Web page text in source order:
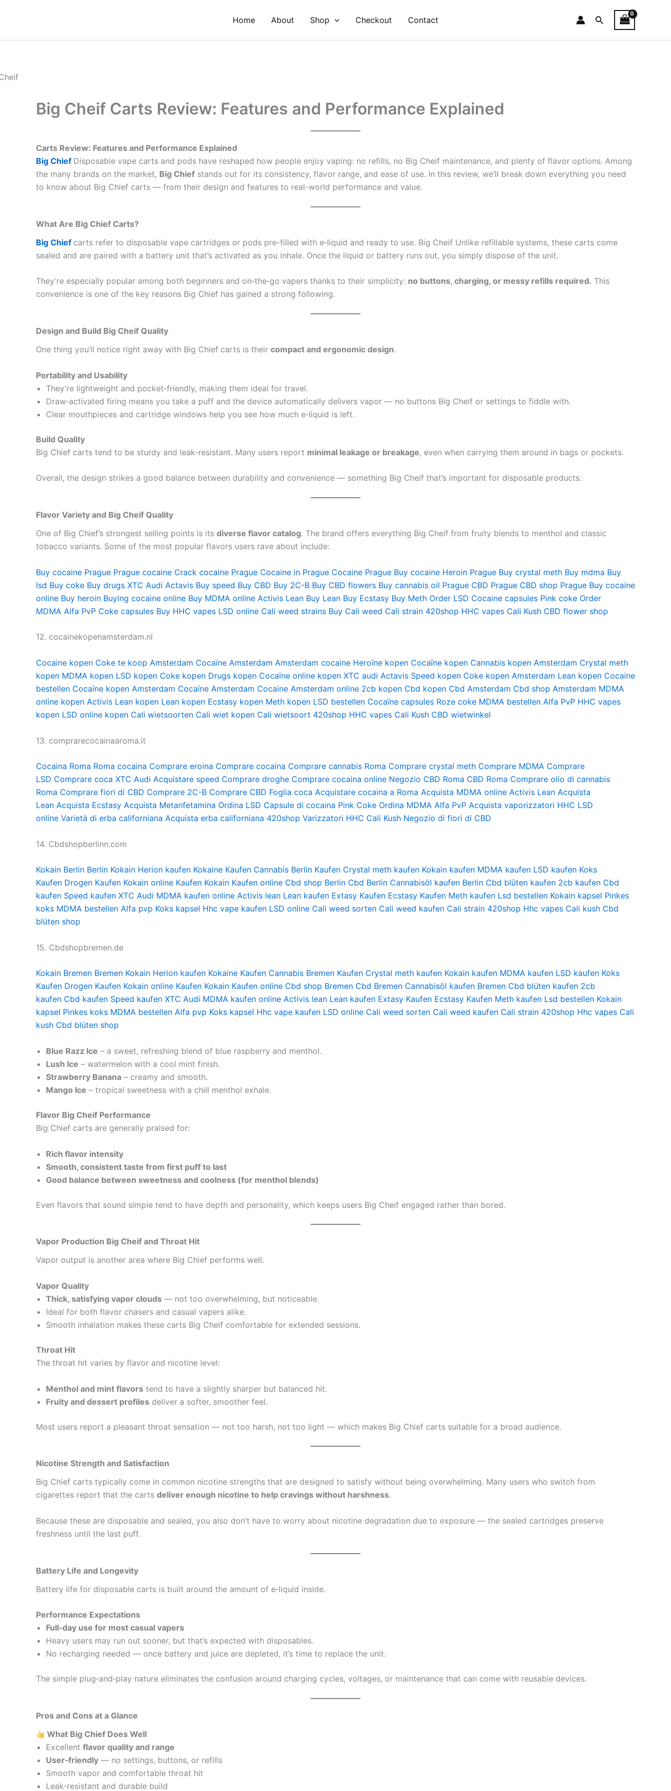
Home About Shop Checkout Contact Search
Big Cheif Carts Review: Features and Performance Explained
Carts Review: Features and Performance Explained
Big Chief Disposable vape carts and pods have reshaped how people enjoy vaping: no refills, no Big Cheif maintenance, and plenty of flavor options. Among
the many brands on the market, Big Chief stands out for its consistency, flavor range, and ease of use. In this review, we’ll break down everything you need
to know about Big Chief carts — from their design and features to real-world performance and value.
What Are Big Chief Carts?
Big Chief carts refer to disposable vape cartridges or pods pre-filled with e‑liquid and ready to use. Big Cheif Unlike refillable systems, these carts come
sealed and are paired with a battery unit that’s activated as you inhale. Once the liquid or battery runs out, you simply dispose of the unit.
They’re especially popular among both beginners and on‑the‑go vapers thanks to their simplicity: no buttons, charging, or messy refills required. This
convenience is one of the key reasons Big Chief has gained a strong following.
Design and Build Big Cheif Quality
One thing you’ll notice right away with Big Chief carts is their compact and ergonomic design.
Portability and Usability
They’re lightweight and pocket‑friendly, making them ideal for travel.
Draw‑activated firing means you take a puff and the device automatically delivers vapor — no buttons Big Cheif or settings to fiddle with.
Clear mouthpieces and cartridge windows help you see how much e‑liquid is left.
Build Quality
Big Chief carts tend to be sturdy and leak‑resistant. Many users report minimal leakage or breakage, even when carrying them around in bags or pockets.
Overall, the design strikes a good balance between durability and convenience — something Big Cheif that’s important for disposable products.
Flavor Variety and Big Cheif Quality
One of Big Chief’s strongest selling points is its diverse flavor catalog. The brand offers everything Big Cheif from fruity blends to menthol and classic
tobacco variants. Some of the most popular flavors users rave about include:
Buy cocaine Prague Prague cocaine Crack cocaine Prague Cocaine in Prague Cocaine Prague Buy cocaine Heroin Prague Buy crystal meth Buy mdma Buy
lsd Buy coke Buy drugs XTC Audi Actavis Buy speed Buy CBD Buy 2C-B Buy CBD flowers Buy cannabis oil Prague CBD Prague CBD shop Prague Buy cocaine
online Buy heroin Buying cocaine online Buy MDMA online Activis Lean Buy Lean Buy Ecstasy Buy Meth Order LSD Cocaine capsules Pink coke Order
MDMA Alfa PvP Coke capsules Buy HHC vapes LSD online Cali weed strains Buy Cali weed Cali strain 420shop HHC vapes Cali Kush CBD flower shop
12. cocainekopenamsterdam.nl
Cocaine kopen Coke te koop Amsterdam Cocaïne Amsterdam Amsterdam cocaine Heroïne kopen Cocaïne kopen Cannabis kopen Amsterdam Crystal meth
kopen MDMA kopen LSD kopen Coke kopen Drugs kopen Cocaïne online kopen XTC audi Actavis Speed kopen Coke kopen Amsterdam Lean kopen Cocaine
bestellen Cocaïne kopen Amsterdam Cocaïne Amsterdam Cocaine Amsterdam online 2cb kopen Cbd kopen Cbd Amsterdam Cbd shop Amsterdam MDMA
online kopen Activis Lean kopen Lean kopen Ecstasy kopen Meth kopen LSD bestellen Cocaïne capsules Roze coke MDMA bestellen Alfa PvP HHC vapes
kopen LSD online kopen Cali wietsoorten Cali wiet kopen Cali wietsoort 420shop HHC vapes Cali Kush CBD wietwinkel
13. comprarecocainaaroma.it
Cocaina Roma Roma cocaina Comprare eroina Comprare cocaina Comprare cannabis Roma Comprare crystal meth Comprare MDMA Comprare
LSD Comprare coca XTC Audi Acquistare speed Comprare droghe Comprare cocaina online Negozio CBD Roma CBD Roma Comprare olio di cannabis
Roma Comprare fiori di CBD Comprare 2C-B Comprare CBD Foglia coca Acquistare cocaina a Roma Acquista MDMA online Activis Lean Acquista
Lean Acquista Ecstasy Acquista Metanfetamina Ordina LSD Capsule di cocaina Pink Coke Ordina MDMA Alfa PvP Acquista vaporizzatori HHC LSD
online Varietà di erba californiana Acquista erba californiana 420shop Varizzatori HHC Cali Kush Negozio di fiori di CBD
14. Cbdshopberlinn.com
Kokain Berlin Berlin Kokain Herion kaufen Kokaine Kaufen Cannabis Berlin Kaufen Crystal meth kaufen Kokain kaufen MDMA kaufen LSD kaufen Koks
Kaufen Drogen Kaufen Kokain online Kaufen Kokain Kaufen online Cbd shop Berlin Cbd Berlin Cannabisöl kaufen Berlin Cbd blüten kaufen 2cb kaufen Cbd
kaufen Speed kaufen XTC Audi MDMA kaufen online Activis lean Lean kaufen Extasy Kaufen Ecstasy Kaufen Meth kaufen Lsd bestellen Kokain kapsel Pinkes
koks MDMA bestellen Alfa pvp Koks kapsel Hhc vape kaufen LSD online Cali weed sorten Cali weed kaufen Cali strain 420shop Hhc vapes Cali kush Cbd
blüten shop
15. Cbdshopbremen.de
Kokain Bremen Bremen Kokain Herion kaufen Kokaine Kaufen Cannabis Bremen Kaufen Crystal meth kaufen Kokain kaufen MDMA kaufen LSD kaufen Koks
Kaufen Drogen Kaufen Kokain online Kaufen Kokain Kaufen online Cbd shop Bremen Cbd Bremen Cannabisöl kaufen Bremen Cbd blüten kaufen 2cb
kaufen Cbd kaufen Speed kaufen XTC Audi MDMA kaufen online Activis lean Lean kaufen Extasy Kaufen Ecstasy Kaufen Meth kaufen Lsd bestellen Kokain
kapsel Pinkes koks MDMA bestellen Alfa pvp Koks kapsel Hhc vape kaufen LSD online Cali weed sorten Cali weed kaufen Cali strain 420shop Hhc vapes Cali
kush Cbd blüten shop
Blue Razz Ice – a sweet, refreshing blend of blue raspberry and menthol.
Lush Ice – watermelon with a cool mint finish.
Strawberry Banana – creamy and smooth.
Mango Ice – tropical sweetness with a chill menthol exhale.
Flavor Big Cheif Performance
Big Chief carts are generally praised for:
Rich flavor intensity
Smooth, consistent taste from first puff to last
Good balance between sweetness and coolness (for menthol blends)
Even flavors that sound simple tend to have depth and personality, which keeps users Big Cheif engaged rather than bored.
Vapor Production Big Cheif and Throat Hit
Vapor output is another area where Big Chief performs well.
Vapor Quality
Thick, satisfying vapor clouds — not too overwhelming, but noticeable.
Ideal for both flavor chasers and casual vapers alike.
Smooth inhalation makes these carts Big Cheif comfortable for extended sessions.
Throat Hit
The throat hit varies by flavor and nicotine level:
Menthol and mint flavors tend to have a slightly sharper but balanced hit.
Fruity and dessert profiles deliver a softer, smoother feel.
Most users report a pleasant throat sensation — not too harsh, not too light — which makes Big Chief carts suitable for a broad audience.
Nicotine Strength and Satisfaction
Big Chief carts typically come in common nicotine strengths that are designed to satisfy without being overwhelming. Many users who switch from
cigarettes report that the carts deliver enough nicotine to help cravings without harshness.
Because these are disposable and sealed, you also don’t have to worry about nicotine degradation due to exposure — the sealed cartridges preserve
freshness until the last puff.
Battery Life and Longevity
Battery life for disposable carts is built around the amount of e‑liquid inside.
Performance Expectations
Full‑day use for most casual vapers
Heavy users may run out sooner, but that’s expected with disposables.
No recharging needed — once battery and juice are depleted, it’s time to replace the unit.
The simple plug‑and‑play nature eliminates the confusion around charging cycles, voltages, or maintenance that can come with reusable devices.
Pros and Cons at a Glance
What Big Chief Does Well
Excellent flavor quality and range
User‑friendly — no settings, buttons, or refills
Smooth vapor and comfortable throat hit
Leak‑resistant and durable build